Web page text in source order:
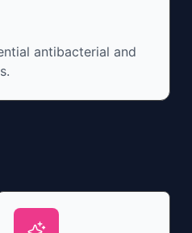
antibacterial and